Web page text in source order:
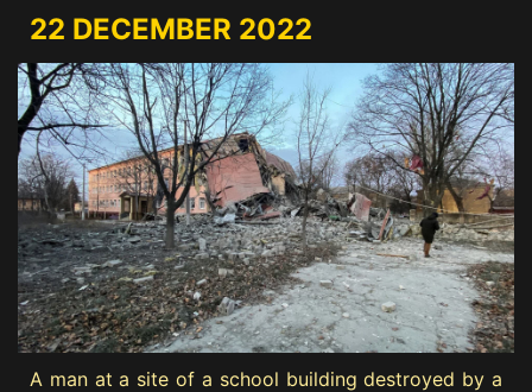
22 DECEMBER 2022
A man at a site of a school building destroyed by a